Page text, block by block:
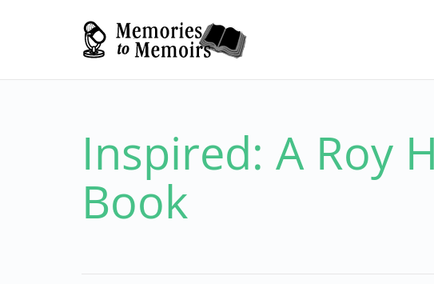
Inspired: A Roy
Book